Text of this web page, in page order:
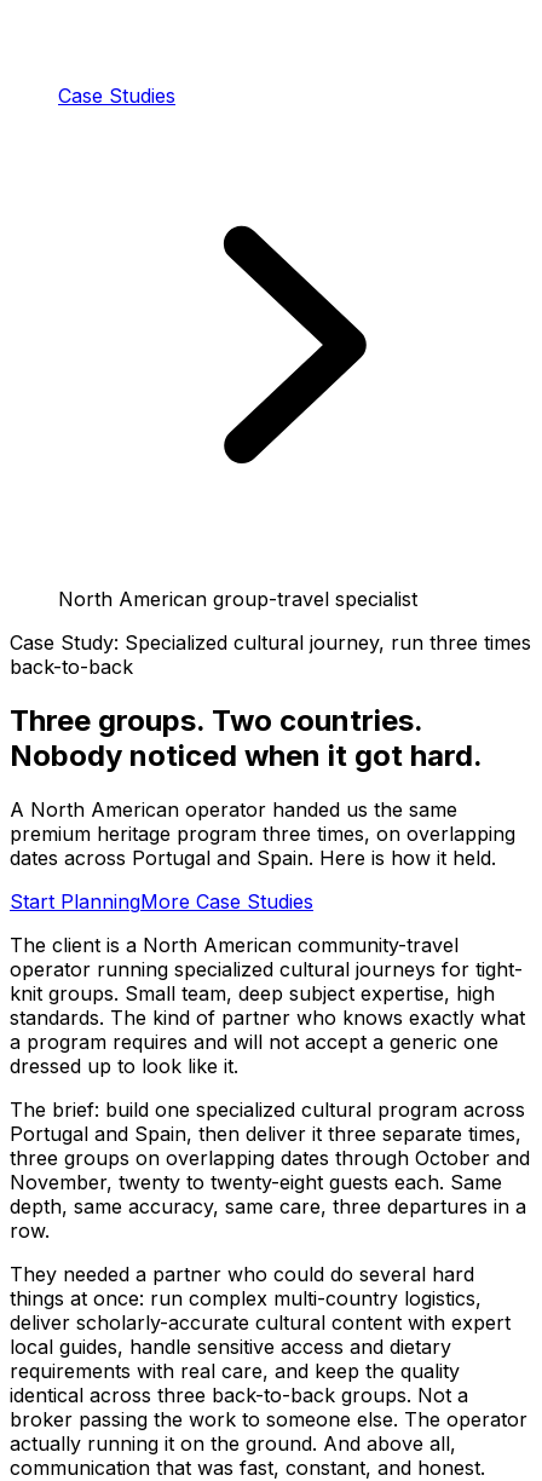
Case Studies
North American group-travel specialist
Case Study: Specialized cultural journey, run three times
back-to-back
Three groups. Two countries.
Nobody noticed when it got hard.
A North American operator handed us the same
premium heritage program three times, on overlapping
dates across Portugal and Spain. Here is how it held.
Start PlanningMore Case Studies
The client is a North American community-travel
operator running specialized cultural journeys for tight-
knit groups. Small team, deep subject expertise, high
standards. The kind of partner who knows exactly what
a program requires and will not accept a generic one
dressed up to look like it.
The brief: build one specialized cultural program across
Portugal and Spain, then deliver it three separate times,
three groups on overlapping dates through October and
November, twenty to twenty-eight guests each. Same
depth, same accuracy, same care, three departures in a
row.
They needed a partner who could do several hard
things at once: run complex multi-country logistics,
deliver scholarly-accurate cultural content with expert
local guides, handle sensitive access and dietary
requirements with real care, and keep the quality
identical across three back-to-back groups. Not a
broker passing the work to someone else. The operator
actually running it on the ground. And above all,
communication that was fast, constant, and honest.